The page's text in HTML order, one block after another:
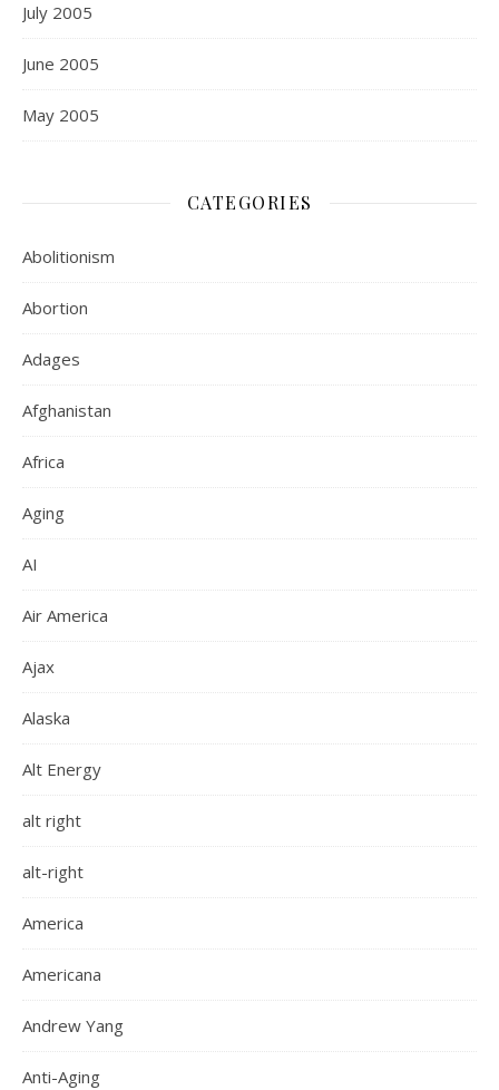
July 2005
June 2005
May 2005
CATEGORIES
Abolitionism
Abortion
Adages
Afghanistan
Africa
Aging
AI
Air America
Ajax
Alaska
Alt Energy
alt right
alt-right
America
Americana
Andrew Yang
Anti-Aging